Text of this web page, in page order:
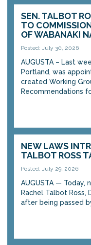
SEN. TALBOT
TO
OF WABANAKI
Posted: July 30, 2026
AUGUSTA – Last
Portland, was
created Working
Recommendations
NEW LAWS
TALBOT ROSS
Posted: July 29, 2026
AUGUSTA — Today,
Rachel Talbot
after being passed